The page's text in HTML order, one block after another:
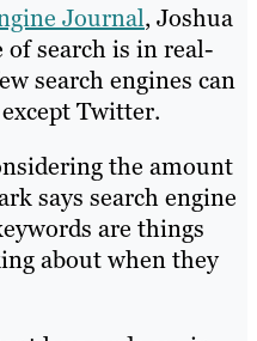
Journal, Joshua
search is in real-
search engines can
Twitter.
the amount
says search engine
are things
about when they